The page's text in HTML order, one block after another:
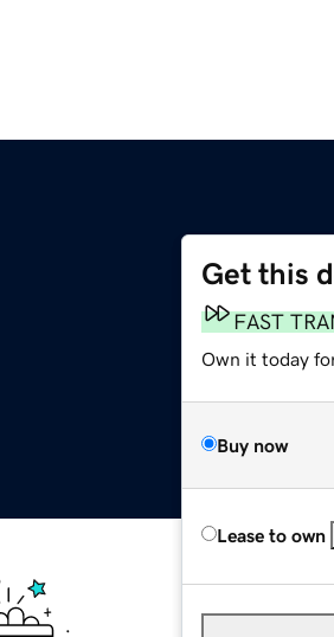
Get this
FAST
Own it today
Buy now
Lease to own